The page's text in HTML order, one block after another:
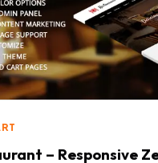
– Responsive